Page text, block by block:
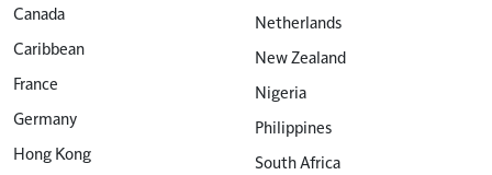
Canada
Caribbean
France
Germany
Hong Kong
Netherlands
New Zealand
Nigeria
Philippines
South Africa